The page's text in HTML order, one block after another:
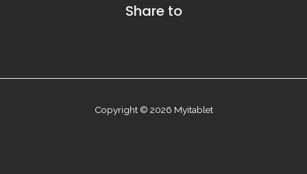
Share to
Copyright © 2026 Myitablet